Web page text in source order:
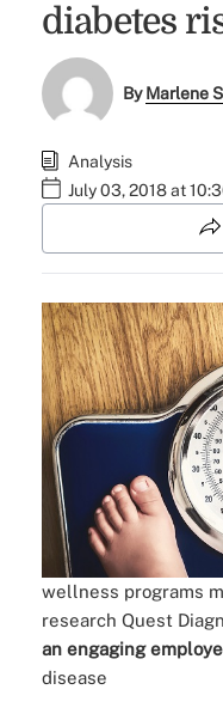
diabetes
ByMarlene
Analysis
July 03, 2018 at
wellness programs
research Quest
an engaging
disease